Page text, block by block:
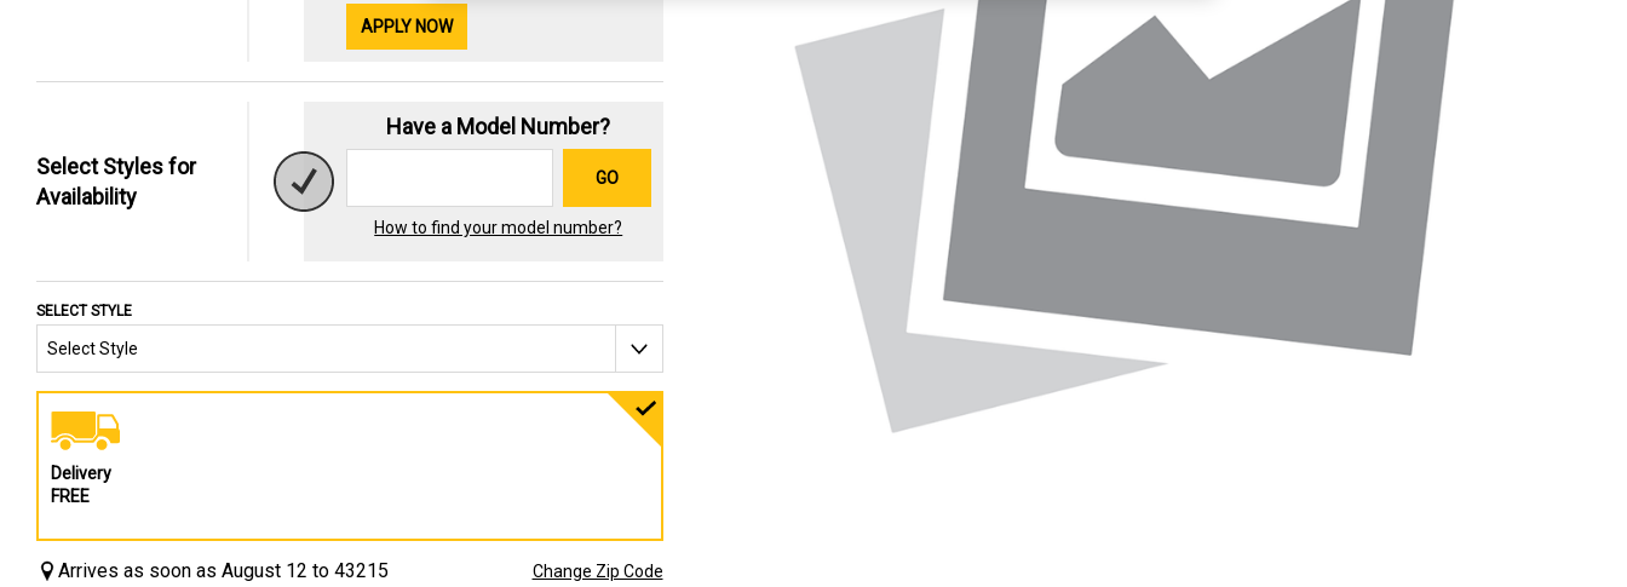
APPLY NOW
Select Styles for
Availability
Have a Model Number?
GO
How to find your model number?
SELECT STYLE
Delivery
FREE
Arrives as soon as August 12 to 43215 Change Zip Code